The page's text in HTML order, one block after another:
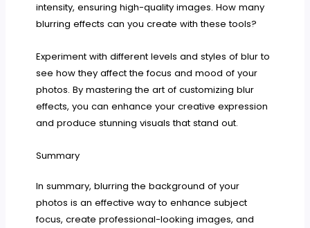
intensity, ensuring high-quality images. How many
blurring effects can you create with these tools?
Experiment with different levels and styles of blur to
see how they affect the focus and mood of your
photos. By mastering the art of customizing blur
effects, you can enhance your creative expression
and produce stunning visuals that stand out.
Summary
In summary, blurring the background of your
photos is an effective way to enhance subject
focus, create professional-looking images, and